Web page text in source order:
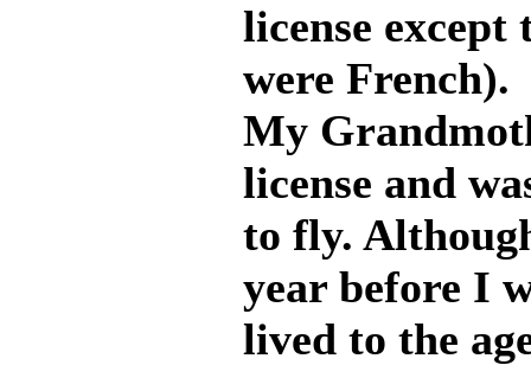
license except
were French).
My
license and
to fly.
year before I
lived to the